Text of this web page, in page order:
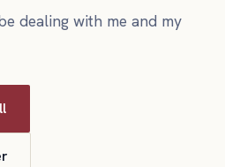
dealing with me and my